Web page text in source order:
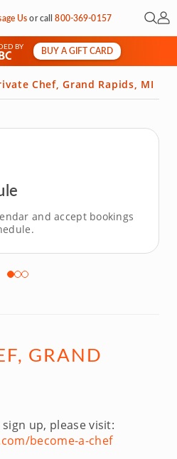
Usorcall800-369-0157 Open
My
BY
BUY A GIFT CARD
Chef, Grand Rapids, MI
and accept bookings
GRAND
sign up, please visit:
become-a-chef